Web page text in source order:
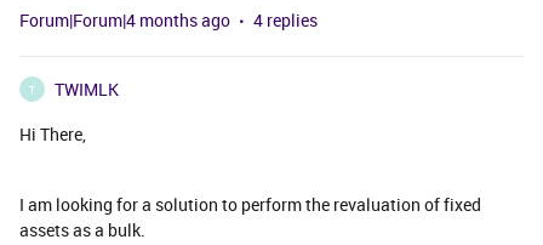
Forum|Forum|4 months ago 4 replies
T
TWIMLK
Hi There,
I am looking for a solution to perform the revaluation of fixed
assets as a bulk.